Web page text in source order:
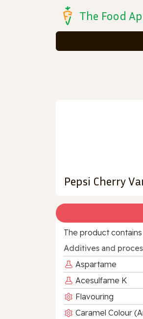
The Food
Pepsi Cherry
The product
Additives and
Aspartame
Acesulfame K
Flavouring
Caramel Colour